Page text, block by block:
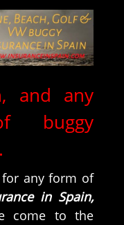
and any
buggy
any form of
in Spain,
come to the